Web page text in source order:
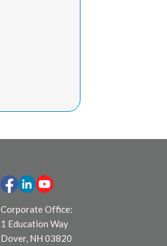
Corporate Office:
1 Education Way
Dover, NH 03820